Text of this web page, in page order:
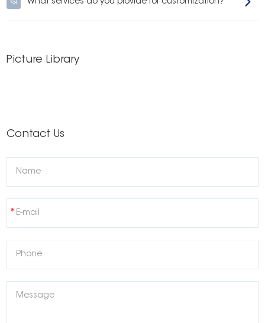
Q What services do you provide for customization?
Picture Library
Contact Us